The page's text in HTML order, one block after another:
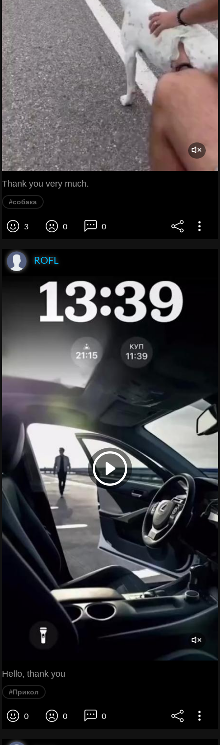
Thank you very much.
#собака
3 0 0
ROFL
Hello, thank you
#Прикол
0 0 0